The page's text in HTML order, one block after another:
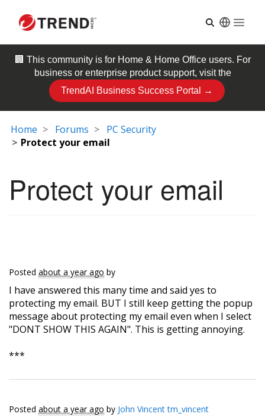
🏢 This community is for Home & Home Officeusers. For
business or enterprise product support, visit the
TrendAI Business Success Portal →
Home Forums
PC Security
Protect your email
Protect your email
Posted about a year ago by
I have answered this many time and said yes to
protecting my email. BUT I still keep getting the popup
message about protecting my email even when I select
"DONT SHOW THIS AGAIN". This is getting annoying.
***
Posted about a year ago by John Vincent tm_vincent